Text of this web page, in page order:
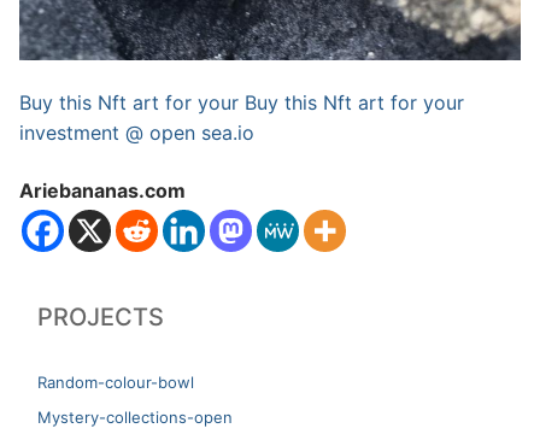
Buy this Nft art for your Buy this Nft art for your
investment @ open sea.io
Ariebananas.com
PROJECTS
Random-colour-bowl
Mystery-collections-open